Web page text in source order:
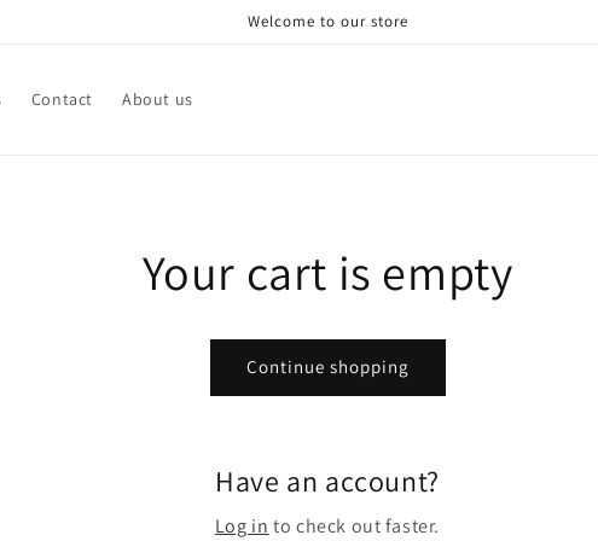
Welcome to our store
Contact About us
Your cart is empty
Continue shopping
Have an account?
Log in to check out faster.